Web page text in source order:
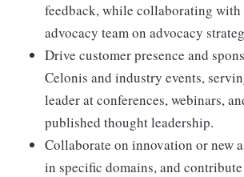
feedback, while collaborating with
advocacy team on advocacy
Drive customer presence and
Celonis and industry events,
leader at conferences, webinars,
published thought leadership.
Collaborate on innovation or new
in specific domains, and